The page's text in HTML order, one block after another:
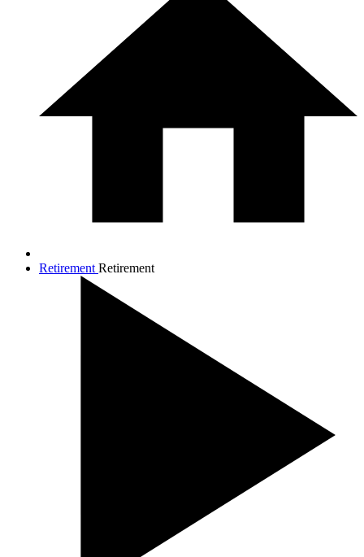
Retirement Retirement